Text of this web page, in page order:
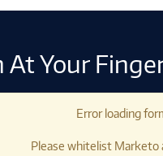
At Your
Error loading
Please whitelist Marketo